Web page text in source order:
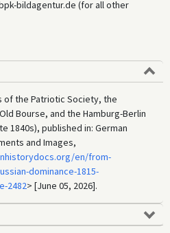
bildagentur.de (for all other
of the Patriotic Society, the
Bourse, and the Hamburg-Berlin
1840s), published in: German
and Images,
en/from-
dominance-1815-
2482> [June 05, 2026].